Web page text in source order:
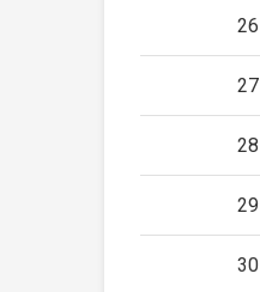
26
27
28
29
30